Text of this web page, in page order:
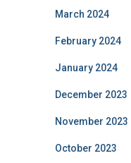
March 2024
February 2024
January 2024
December 2023
November 2023
October 2023